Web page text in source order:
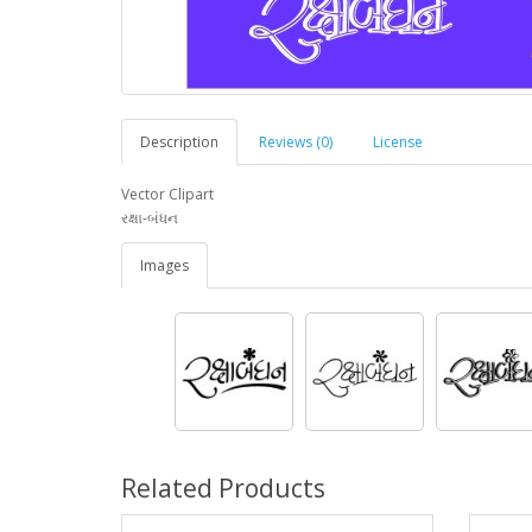
Description Reviews (0) License
Vector Clipart
રક્ષા-બંધન
Images
Related Products